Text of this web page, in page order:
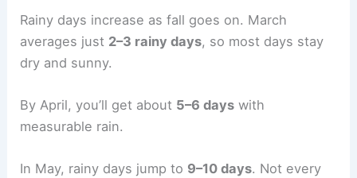
Rainy days increase as fall goes on. March
averages just 2–3 rainy days, so most days stay
dry and sunny.
By April, you’ll get about 5–6 days with
measurable rain.
In May, rainy days jump to 9–10 days. Not every